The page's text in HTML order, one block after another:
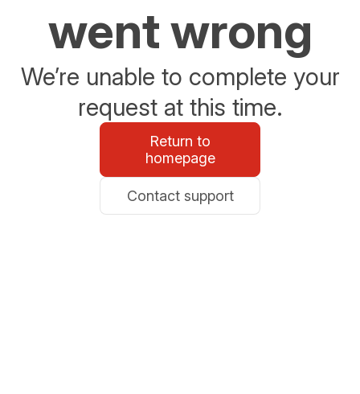
went wrong
We’re unable to complete your
request at this time.
Return to
homepage
Contact support